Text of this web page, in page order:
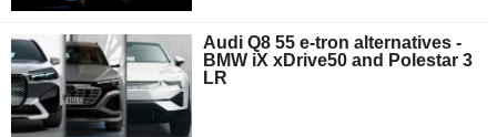
Audi Q8 55 e-tron alternatives -
BMW iX xDrive50 and Polestar 3
LR